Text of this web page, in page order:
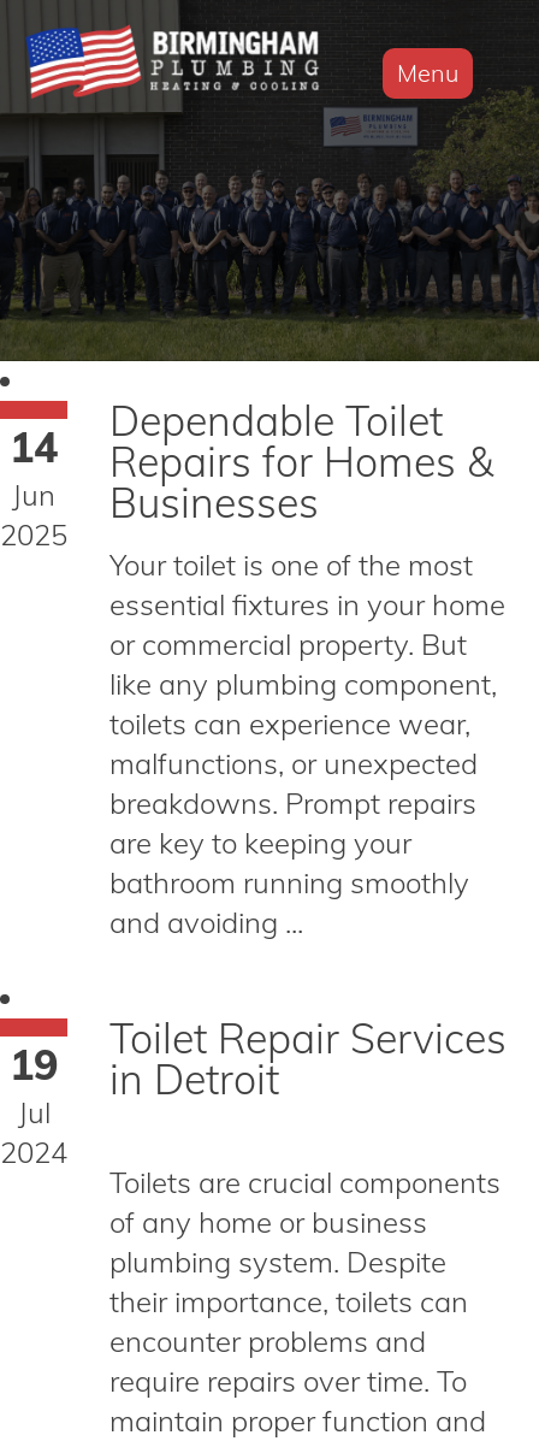
Menu
14
Jun
2025
Dependable Toilet
Repairs for Homes &
Businesses
Your toilet is one of the most
essential fixtures in your home
or commercial property. But
like any plumbing component,
toilets can experience wear,
malfunctions, or unexpected
breakdowns. Prompt repairs
are key to keeping your
bathroom running smoothly
and avoiding ...
19
Jul
2024
Toilet Repair Services
in Detroit
Toilets are crucial components
of any home or business
plumbing system. Despite
their importance, toilets can
encounter problems and
require repairs over time. To
maintain proper function and